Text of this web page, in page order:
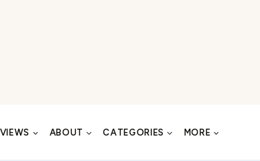
ABOUT CATEGORIES MORE